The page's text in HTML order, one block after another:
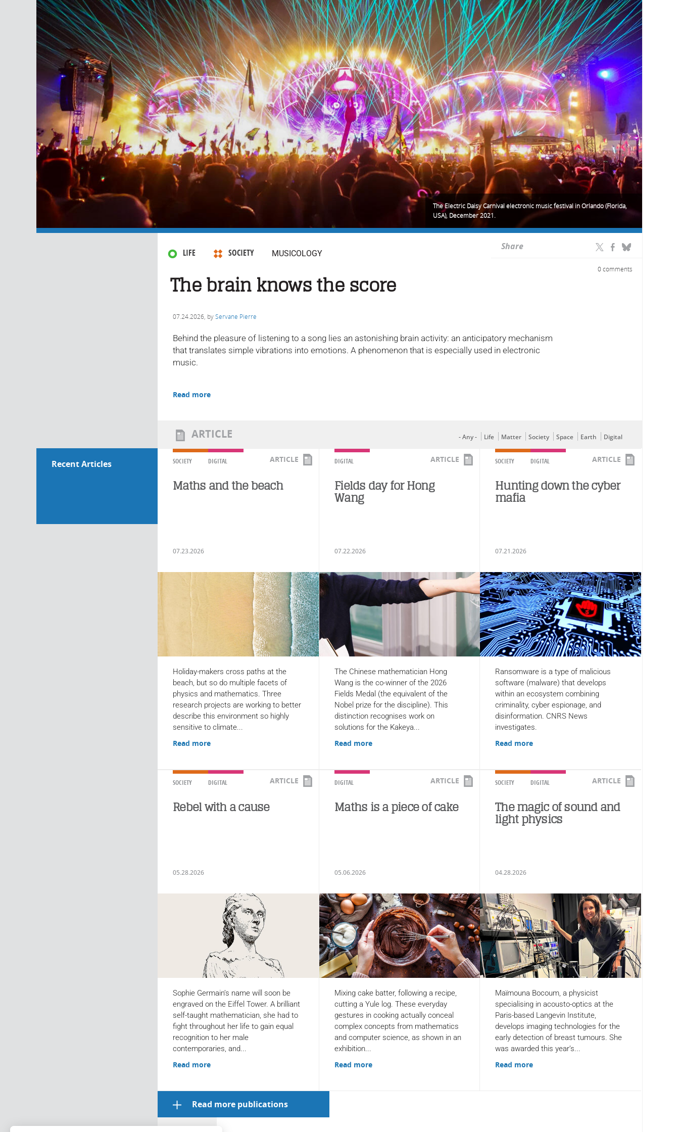
The Electric Daisy Carnival electronic music festival in Orlando (Florida,
USA), December 2021.
Share
LIFE SOCIETY MUSICOLOGY
0 comments
The brain knows the score
07.24.2026 , byServane Pierre
Behind the pleasure of listening to a song lies an astonishing brain activity: an anticipatory mechanism
that translates simple vibrations into emotions. A phenomenon that is especially used in electronic
music.
Read more
Recent Articles
ARTICLE - Any - Life Matter Society Space Earth Digital
SOCIETY DIGITAL ARTICLE
Maths and the beach
07.23.2026
Holiday-makers cross paths at the
beach, but so do multiple facets of
physics and mathematics. Three
research projects are working to better
describe this environment so highly
sensitive to climate...
Read more
DIGITAL ARTICLE
Fields day for Hong
Wang
07.22.2026
The Chinese mathematician Hong
Wang is the co-winner of the 2026
Fields Medal (the equivalent of the
Nobel prize for the discipline). This
distinction recognises work on
solutions for the Kakeya...
Read more
SOCIETY DIGITAL ARTICLE
Hunting down the cyber
mafia
07.21.2026
Ransomware is a type of malicious
software (malware) that develops
within an ecosystem combining
criminality, cyber espionage, and
disinformation. CNRS News
investigates.
Read more
SOCIETY DIGITAL ARTICLE
Rebel with a cause
05.28.2026
Sophie Germain’s name will soon be
engraved on the Eiffel Tower. A brilliant
self-taught mathematician, she had to
fight throughout her life to gain equal
recognition to her male
contemporaries, and...
Read more
DIGITAL ARTICLE
Maths is a piece of cake
05.06.2026
Mixing cake batter, following a recipe,
cutting a Yule log. These everyday
gestures in cooking actually conceal
complex concepts from mathematics
and computer science, as shown in an
exhibition...
Read more
SOCIETY DIGITAL ARTICLE
The magic of sound and
light physics
04.28.2026
Maïmouna Bocoum, a physicist
specialising in acousto-optics at the
Paris-based Langevin Institute,
develops imaging technologies for the
early detection of breast tumours. She
was awarded this year’s...
Read more
Read more publications